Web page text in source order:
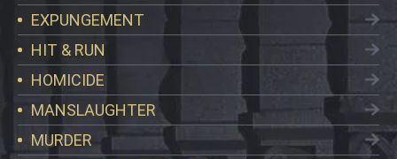
EXPUNGEMENT
HIT & RUN
HOMICIDE
MANSLAUGHTER
MURDER